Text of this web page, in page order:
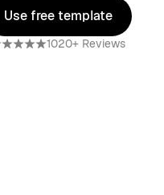
Use free template
Use free template
1020+ Reviews